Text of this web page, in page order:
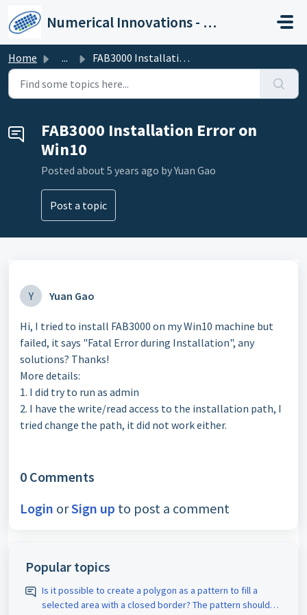
Numerical Innovations - Help Center
Home ... FAB3000 Installation Error on Win10
FAB3000 Installation Error on
Win10
Posted about 5 years ago by Yuan Gao
Post a topic
Y Yuan Gao
Hi, I tried to install FAB3000 on my Win10 machine but
failed, it says "Fatal Error during Installation", any
solutions? Thanks!
More details:
1. I did try to run as admin
2. I have the write/read access to the installation path, I
tried change the path, it did not work either.
0 Comments
Login orSign up to post a comment
Popular topics
Is it possible to create a polygon as a pattern to fill a
selected area with a closed border? The pattern should